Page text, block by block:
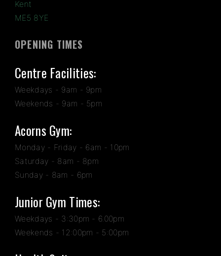
Kent
ME5 8YE
OPENING TIMES
Centre Facilities:
Weekdays - 9am - 9pm
Weekends - 9am - 5pm
Acorns Gym:
Monday - Friday - 6am - 10pm
Saturday - 8am - 8pm
Sunday - 8am - 6pm
Junior Gym Times:
Weekdays - 3:30pm - 6.00pm
Weekends - 12:00pm - 5:00pm